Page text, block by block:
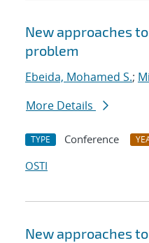
New approaches
problem
Ebeida, Mohamed S.;
More Details
TYPE Conference
OSTI
New approaches